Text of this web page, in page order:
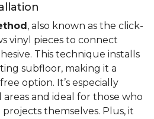
, also known as the click-
vinyl pieces to connect
This technique installs
subfloor, making it a
option. It’s especially
and ideal for those who
themselves. Plus, it